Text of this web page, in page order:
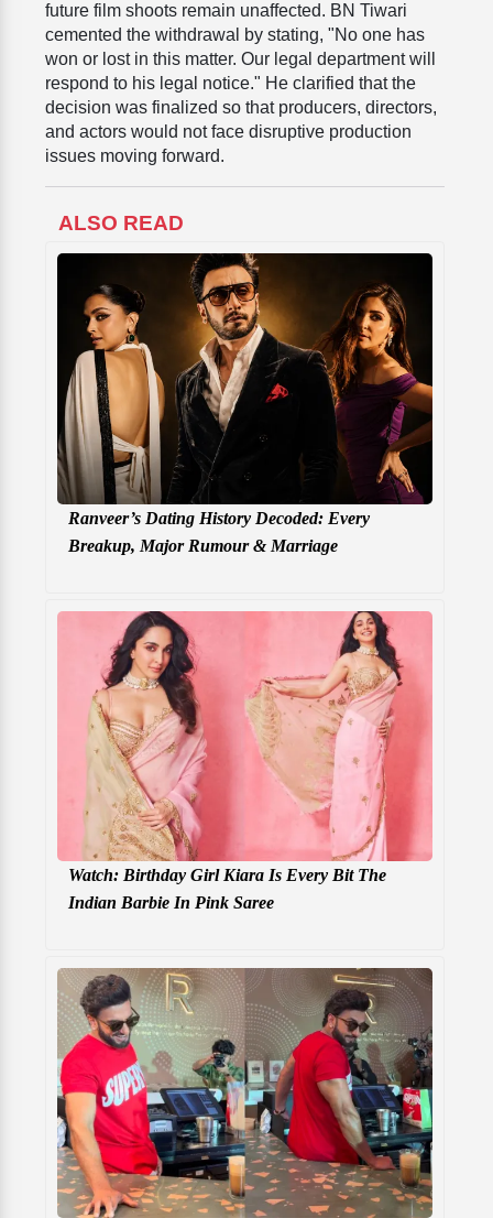
future film shoots remain unaffected. BN Tiwari
cemented the withdrawal by stating, "No one has
won or lost in this matter. Our legal department will
respond to his legal notice." He clarified that the
decision was finalized so that producers, directors,
and actors would not face disruptive production
issues moving forward.
ALSO READ
Ranveer’s Dating History Decoded: Every
Breakup, Major Rumour & Marriage
Watch: Birthday Girl Kiara Is Every Bit The
Indian Barbie In Pink Saree